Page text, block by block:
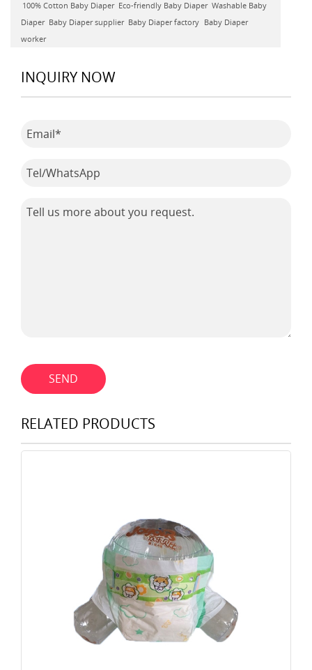
100% Cotton Baby Diaper Eco-friendly Baby Diaper Washable Baby
Diaper Baby Diaper supplier Baby Diaper factory Baby Diaper
worker
INQUIRY NOW
SEND
RELATED PRODUCTS